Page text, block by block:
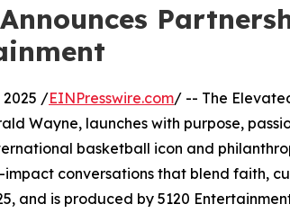
2025 /EINPresswire.com/ -- The
Wayne, launches with purpose,
basketball icon and
impact conversations that blend faith,
and is produced by 5120